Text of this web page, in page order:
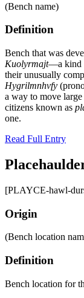
(Bench name)
Definition
Bench that was
Kuolyrmajt—a kind
their unusually
Hygrilmnhvfy
a way to move
citizens known as
one.
Read Full Entry
[PLAYCE-hawl-
Origin
(Bench location
Definition
Bench location for